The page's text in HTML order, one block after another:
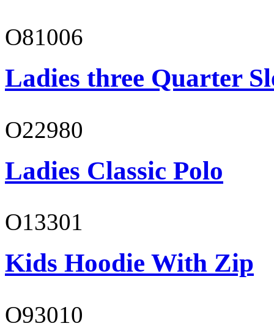
O81006
Ladies three Quarter
O22980
Ladies Classic Polo
O13301
Kids Hoodie With Zip
O93010